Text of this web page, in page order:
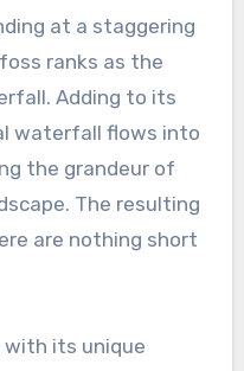
at a staggering
ranks as the
Adding to its
waterfall flows into
the grandeur of
The resulting
are nothing short
with its unique